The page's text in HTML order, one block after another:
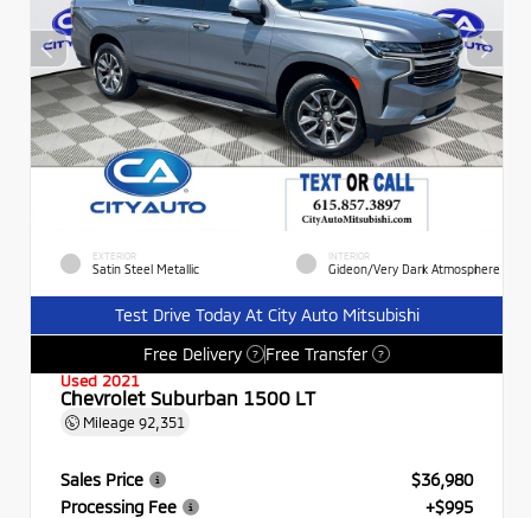
EXTERIOR
Satin Steel Metallic
INTERIOR
Gideon/Very Dark Atmosphere
Test Drive Today At City Auto Mitsubishi
Free Delivery
? Free Transfer ?
Used 2021
Chevrolet Suburban 1500 LT
Mileage 92,351
Sales Price
$36,980
Processing Fee
+$995